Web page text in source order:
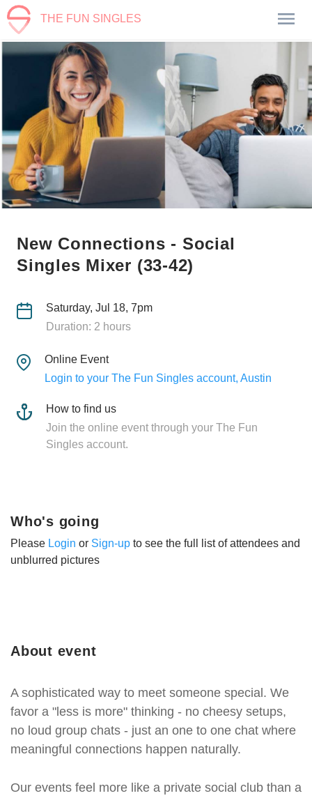
THE FUN SINGLES
New Connections - Social
Singles Mixer (33-42)
Saturday, Jul 18, 7pm
Duration: 2 hours
Online Event
Login to your The Fun Singles account, Austin
How to find us
Join the online event through your The Fun
Singles account.
About event
A sophisticated way to meet someone special. We
favor a "less is more" thinking - no cheesy setups,
no loud group chats - just an one to one chat where
meaningful connections happen naturally.
Our events feel more like a private social club than a
Who's going
Please Login or Sign-up to see the full list of attendees and
unblurred pictures